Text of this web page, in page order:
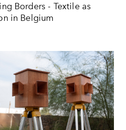
Borders - Textile as
in Belgium